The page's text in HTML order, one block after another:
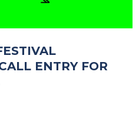
ENTRY FOR